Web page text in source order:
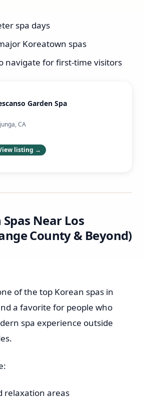
spa days
Koreatown spas
navigate for first-time visitors
Garden Spa
CA
listing →
Near Los
County & Beyond)
of the top Korean spas in
a favorite for people who
spa experience outside
relaxation areas